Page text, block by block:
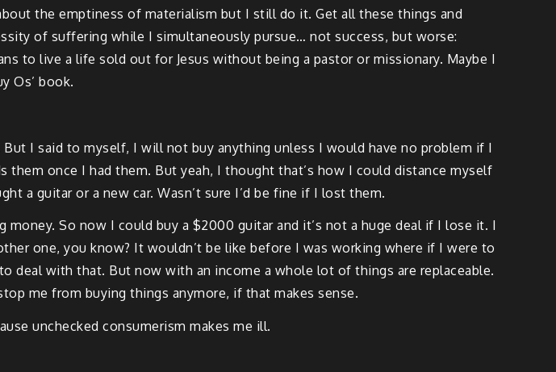
the emptiness of materialism but I still do it. Get all these things and
of suffering while I simultaneously pursue… not success, but worse:
to live a life sold out for Jesus without being a pastor or missionary. Maybe I
Os’ book.
I said to myself, I will not buy anything unless I would have no problem if I
once I had them. But yeah, I thought that’s how I could distance myself
a guitar or a new car. Wasn’t sure I’d be fine if I lost them.
So now I could buy a $2000 guitar and it’s not a huge deal if I lose it. I
one, you know? It wouldn’t be like before I was working where if I were to
deal with that. But now with an income a whole lot of things are replaceable.
me from buying things anymore, if that makes sense.
unchecked consumerism makes me ill.